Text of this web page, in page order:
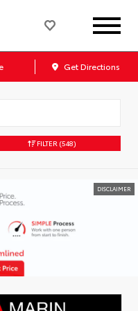
Get Directions
FILTER (548)
DISCLAIMER